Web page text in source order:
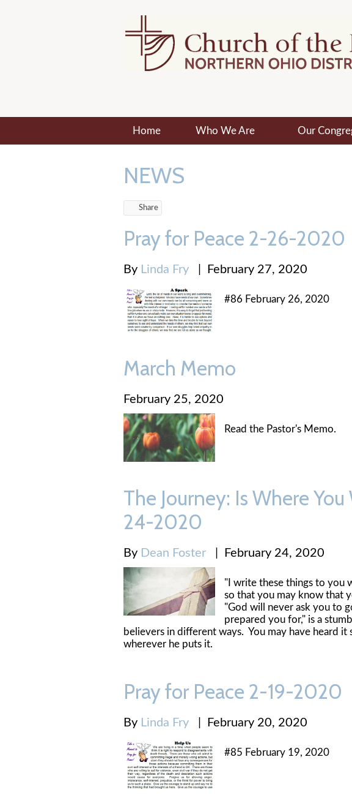
Home Who We Are Our
NEWS
Share
Pray for Peace 2-26-2020
By Linda Fry February 27, 2020
#86 February 26, 2020
March Memo
February 25, 2020
Read the Pastor's Memo.
The Journey: Is Where
24-2020
By Dean Foster February 24, 2020
"I write these things to you
so that you may know
"God will never ask you to
prepared you for," is a
believers in different ways. You may have heard
wherever he puts it.
Pray for Peace 2-19-2020
By Linda Fry February 20, 2020
#85 February 19, 2020